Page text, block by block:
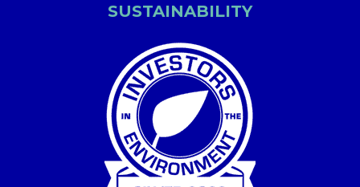
SUSTAINABILITY